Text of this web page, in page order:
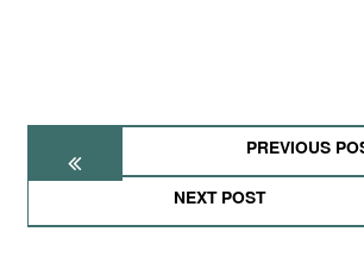
PREVIOUS
NEXT POST